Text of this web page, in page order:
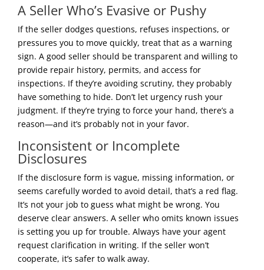
A Seller Who’s Evasive or Pushy
If the seller dodges questions, refuses inspections, or
pressures you to move quickly, treat that as a warning
sign. A good seller should be transparent and willing to
provide repair history, permits, and access for
inspections. If they’re avoiding scrutiny, they probably
have something to hide. Don’t let urgency rush your
judgment. If they’re trying to force your hand, there’s a
reason—and it’s probably not in your favor.
Inconsistent or Incomplete
Disclosures
If the disclosure form is vague, missing information, or
seems carefully worded to avoid detail, that’s a red flag.
It’s not your job to guess what might be wrong. You
deserve clear answers. A seller who omits known issues
is setting you up for trouble. Always have your agent
request clarification in writing. If the seller won’t
cooperate, it’s safer to walk away.